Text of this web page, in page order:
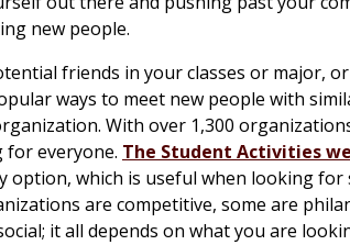
new people.
friends in your classes or major,
ways to meet new people with
With over 1,300
everyone. The Student Activities
option, which is useful when looking
are competitive, some are
it all depends on what you are